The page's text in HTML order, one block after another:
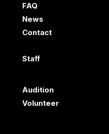
FAQ
News
Contact
Staff
Audition
Volunteer